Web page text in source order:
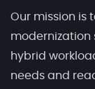
Our mission is
modernization
hybrid
needs and